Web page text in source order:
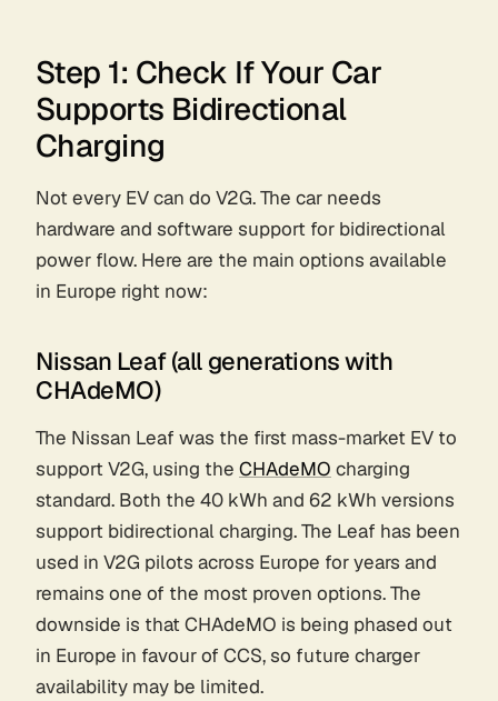
Step 1: Check If Your Car
Supports Bidirectional
Charging
Not every EV can do V2G. The car needs
hardware and software support for bidirectional
power flow. Here are the main options available
in Europe right now:
Nissan Leaf (all generations with
CHAdeMO)
The Nissan Leaf was the first mass-market EV to
support V2G, using the CHAdeMO charging
standard. Both the 40 kWh and 62 kWh versions
support bidirectional charging. The Leaf has been
used in V2G pilots across Europe for years and
remains one of the most proven options. The
downside is that CHAdeMO is being phased out
in Europe in favour of CCS, so future charger
availability may be limited.